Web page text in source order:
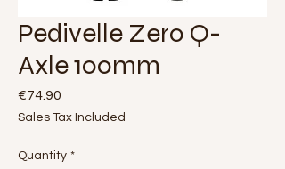
Pedivelle Zero Q-
Axle 100mm
€74.90
Sales Tax Included
Quantity *